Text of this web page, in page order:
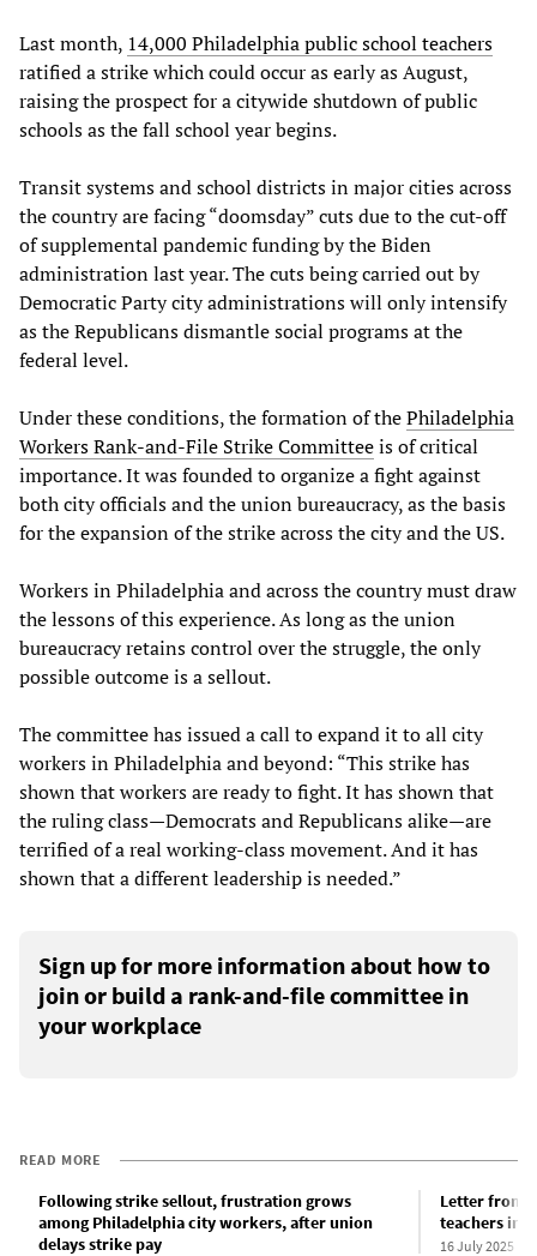
Last month, 14,000 Philadelphia public school teachers
ratified a strike which could occur as early as August,
raising the prospect for a citywide shutdown of public
schools as the fall school year begins.
Transit systems and school districts in major cities across
the country are facing “doomsday” cuts due to the cut-off
of supplemental pandemic funding by the Biden
administration last year. The cuts being carried out by
Democratic Party city administrations will only intensify
as the Republicans dismantle social programs at the
federal level.
Under these conditions, the formation of thePhiladelphia
Workers Rank-and-File Strike Committeeis of critical
importance. It was founded to organize a fight against
both city officials and the union bureaucracy, as the basis
for the expansion of the strike across the city and the US.
Workers in Philadelphia and across the country must draw
the lessons of this experience. As long as the union
bureaucracy retains control over the struggle, the only
possible outcome is a sellout.
The committee has issued a call to expand it to all city
workers in Philadelphia and beyond: “This strike has
shown that workers are ready to fight. It has shown that
the ruling class—Democrats and Republicans alike—are
terrified of a real working-class movement. And it has
shown that a different leadership is needed.”
Sign up for more information about how to
join or build a rank-and-file committee in
your workplace
READ MORE
Following strike sellout, frustration grows
among Philadelphia city workers, after union
delays strike pay
Letter from
teachers in
16 July 2025